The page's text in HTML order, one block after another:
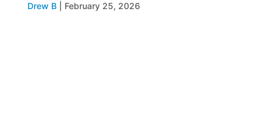
Drew B February 25, 2026